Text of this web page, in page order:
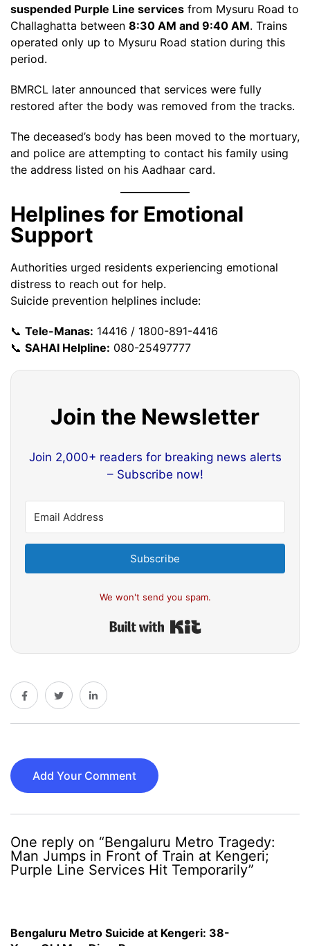
suspended Purple Line services from Mysuru Road to
Challaghatta between 8:30 AM and 9:40 AM. Trains
operated only up to Mysuru Road station during this
period.
BMRCL later announced that services were fully
restored after the body was removed from the tracks.
The deceased’s body has been moved to the mortuary,
and police are attempting to contact his family using
the address listed on his Aadhaar card.
Helplines for Emotional
Support
Authorities urged residents experiencing emotional
distress to reach out for help.
Suicide prevention helplines include:
📞 Tele-Manas: 14416 / 1800-891-4416
📞 SAHAI Helpline: 080-25497777
Join the Newsletter
Join 2,000+ readers for breaking news alerts
– Subscribe now!
Subscribe
We won't send you spam.
Add Your Comment
One reply on “Bengaluru Metro Tragedy:
Man Jumps in Front of Train at Kengeri;
Purple Line Services Hit Temporarily”
Bengaluru Metro Suicide at Kengeri: 38-